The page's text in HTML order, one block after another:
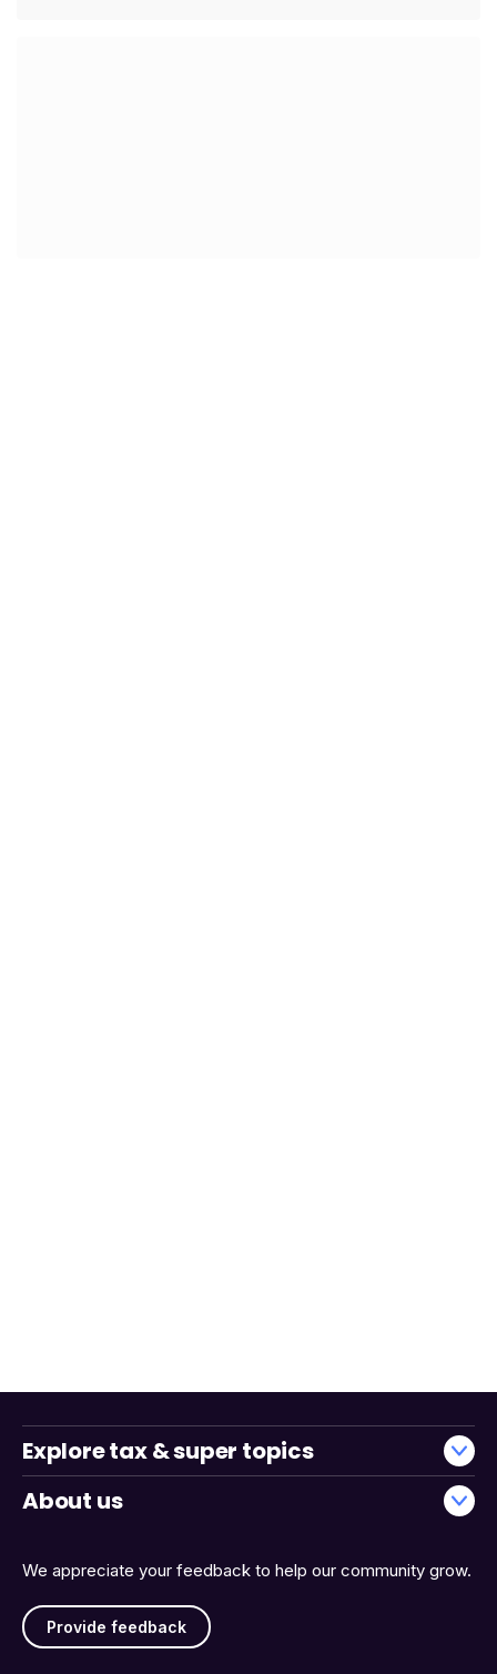
We appreciate your feedback to help our community grow.
Provide feedback
Explore tax & super topics
About us